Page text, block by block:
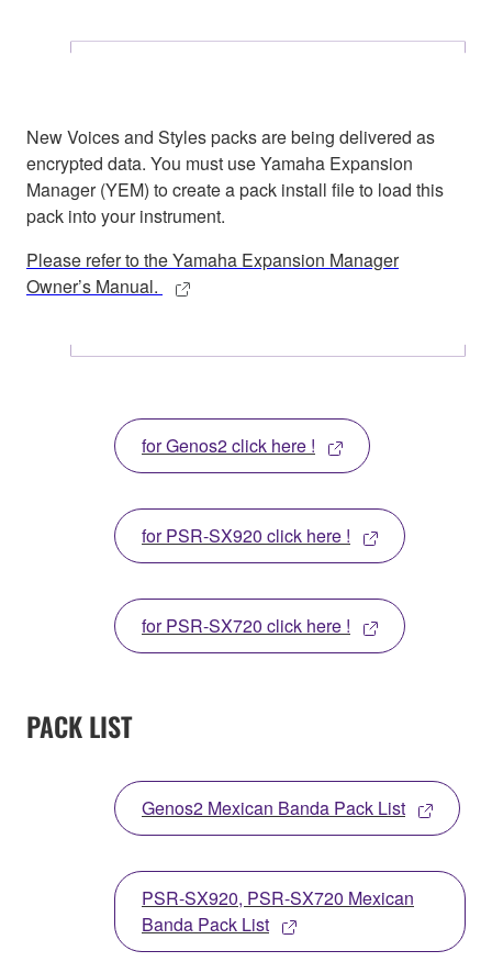
New Voices and Styles packs are being delivered as
encrypted data. You must use Yamaha Expansion
Manager (YEM) to create a pack install file to load this
pack into your instrument.
Please refer to the Yamaha Expansion Manager
Owner’s Manual.
for Genos2 click here !
for PSR-SX920 click here !
for PSR-SX720 click here !
PACK LIST
Genos2 Mexican Banda Pack List
PSR-SX920, PSR-SX720 Mexican
Banda Pack List